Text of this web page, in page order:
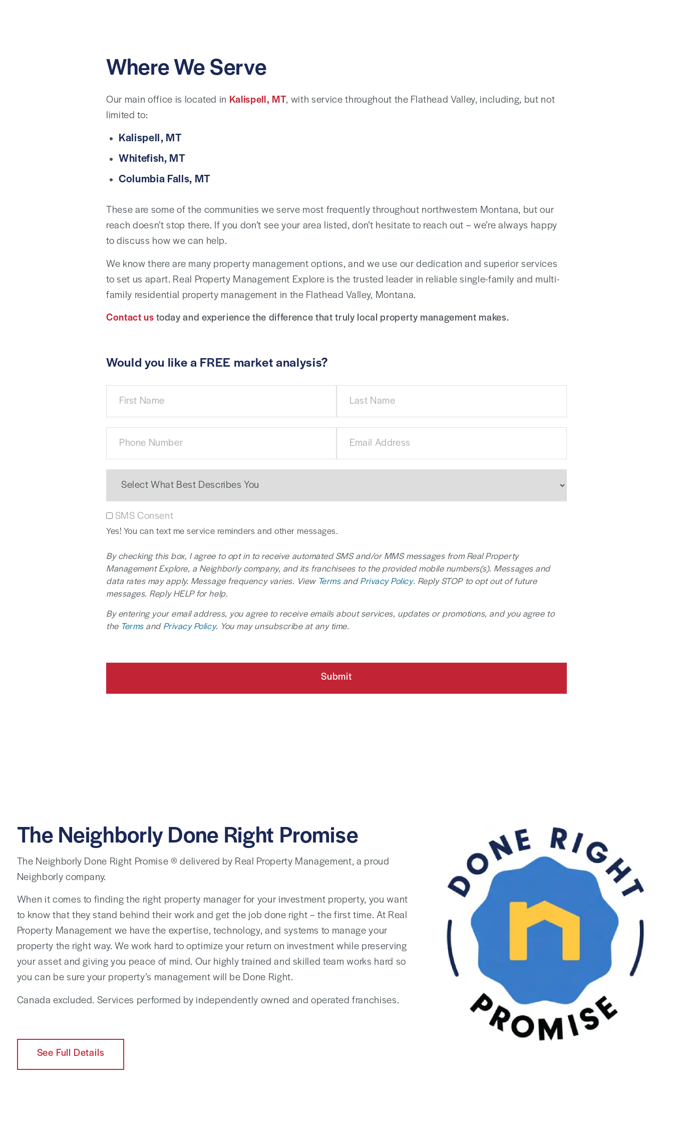
Where We Serve
Our main office is located in Kalispell, MT, with service throughout the Flathead Valley, including, but not
limited to:
Kalispell, MT
Whitefish, MT
Columbia Falls, MT
These are some of the communities we serve most frequently throughout northwestern Montana, but our
reach doesn’t stop there. If you don’t see your area listed, don’t hesitate to reach out – we’re always happy
to discuss how we can help.
We know there are many property management options, and we use our dedication and superior services
to set us apart. Real Property Management Explore is the trusted leader in reliable single-family and multi-
family residential property management in the Flathead Valley, Montana.
Contact us today and experience the difference that truly local property management makes.
Would you like a FREE market analysis?
SMS Consent
Yes! You can text me service reminders and other messages.
By checking this box, I agree to opt in to receive automated SMS and/or MMS messages from Real Property
Management Explore, a Neighborly company, and its franchisees to the provided mobile numbers(s). Messages and
data rates may apply. Message frequency varies. View Termsand Privacy Policy. Reply STOP to opt out of future
messages. Reply HELP for help.
By entering your email address, you agree to receive emails about services, updates or promotions, and you agree to
the Termsand Privacy Policy. You may unsubscribe at any time.
Submit
The Neighborly Done Right Promise
The Neighborly Done Right Promise ® delivered by Real Property Management, a proud
Neighborly company.
When it comes to finding the right property manager for your investment property, you want
to know that they stand behind their work and get the job done right – the first time. At Real
Property Management we have the expertise, technology, and systems to manage your
property the right way. We work hard to optimize your return on investment while preserving
your asset and giving you peace of mind. Our highly trained and skilled team works hard so
you can be sure your property’s management will be Done Right.
Canada excluded. Services performed by independently owned and operated franchises.
See Full Details